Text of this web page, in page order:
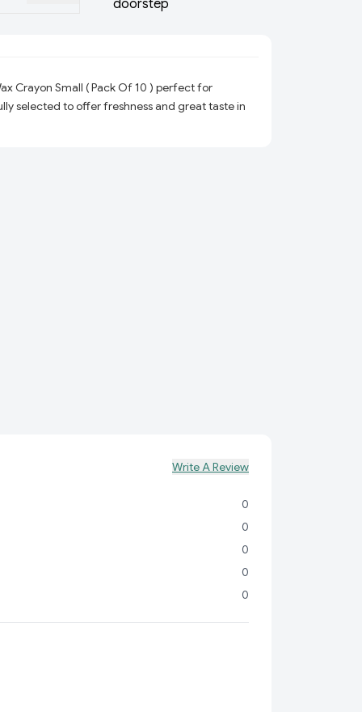
doorstep
Crayon Small ( Pack Of 10 ) perfect for
selected to offer freshness and great taste in
Write A Review
0
0
0
0
0